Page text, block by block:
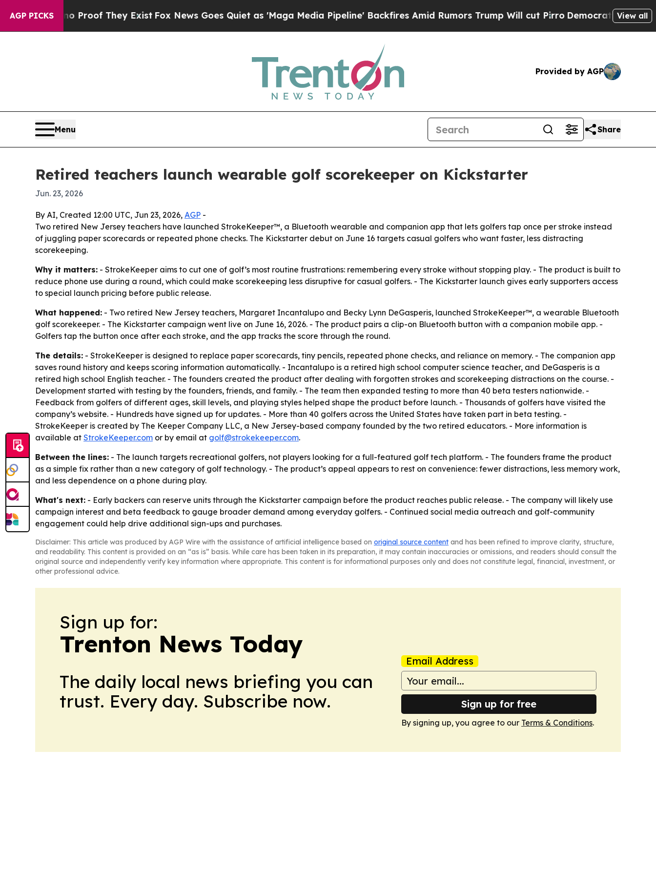
AGP PICKS
Offers no Proof They ExistFox News Goes Quiet as 'Maga Media Pipeline' Backfires Amid Rumors Trump Will cut PirroDemocratic Socialists of
View all
Provided by AGP
Menu Share
Retired teachers launch wearable golf scorekeeper on Kickstarter
Jun. 23, 2026
By AI, Created 12:00 UTC, Jun 23, 2026, AGP -
Two retired New Jersey teachers have launched StrokeKeeper™, a Bluetooth wearable and companion app that lets golfers tap once per stroke instead
of juggling paper scorecards or repeated phone checks. The Kickstarter debut on June 16 targets casual golfers who want faster, less distracting
scorekeeping.
Why it matters: - StrokeKeeper aims to cut one of golf’s most routine frustrations: remembering every stroke without stopping play. - The product is built to
reduce phone use during a round, which could make scorekeeping less disruptive for casual golfers. - The Kickstarter launch gives early supporters access
to special launch pricing before public release.
What happened: - Two retired New Jersey teachers, Margaret Incantalupo and Becky Lynn DeGasperis, launched StrokeKeeper™, a wearable Bluetooth
golf scorekeeper. - The Kickstarter campaign went live on June 16, 2026. - The product pairs a clip-on Bluetooth button with a companion mobile app. -
Golfers tap the button once after each stroke, and the app tracks the score through the round.
The details: - StrokeKeeper is designed to replace paper scorecards, tiny pencils, repeated phone checks, and reliance on memory. - The companion app
saves round history and keeps scoring information automatically. - Incantalupo is a retired high school computer science teacher, and DeGasperis is a
retired high school English teacher. - The founders created the product after dealing with forgotten strokes and scorekeeping distractions on the course. -
Development started with testing by the founders, friends, and family. - The team then expanded testing to more than 40 beta testers nationwide. -
Feedback from golfers of different ages, skill levels, and playing styles helped shape the product before launch. - Thousands of golfers have visited the
company’s website. - Hundreds have signed up for updates. - More than 40 golfers across the United States have taken part in beta testing. -
StrokeKeeper is created by The Keeper Company LLC, a New Jersey-based company founded by the two retired educators. - More information is
available at StrokeKeeper.com or by email at golf@strokekeeper.com.
Between the lines: - The launch targets recreational golfers, not players looking for a full-featured golf tech platform. - The founders frame the product
as a simple fix rather than a new category of golf technology. - The product’s appeal appears to rest on convenience: fewer distractions, less memory work,
and less dependence on a phone during play.
What's next: - Early backers can reserve units through the Kickstarter campaign before the product reaches public release. - The company will likely use
campaign interest and beta feedback to gauge broader demand among everyday golfers. - Continued social media outreach and golf-community
engagement could help drive additional sign-ups and purchases.
Disclaimer: This article was produced by AGP Wire with the assistance of artificial intelligence based on original source content and has been refined to improve clarity, structure,
and readability. This content is provided on an “as is” basis. While care has been taken in its preparation, it may contain inaccuracies or omissions, and readers should consult the
original source and independently verify key information where appropriate. This content is for informational purposes only and does not constitute legal, financial, investment, or
other professional advice.
Sign up for:
Trenton News Today
The daily local news briefing you can
trust. Every day. Subscribe now.
Email Address
Sign up for free
By signing up, you agree to our Terms & Conditions.